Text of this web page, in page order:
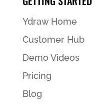
Ydraw Home
Customer Hub
Demo Videos
Pricing
Blog